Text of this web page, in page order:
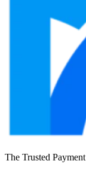
The Trusted